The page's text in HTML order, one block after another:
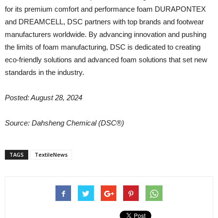
for its premium comfort and performance foam DURAPONTEX
and DREAMCELL, DSC partners with top brands and footwear
manufacturers worldwide. By advancing innovation and pushing
the limits of foam manufacturing, DSC is dedicated to creating
eco-friendly solutions and advanced foam solutions that set new
standards in the industry.
Posted: August 28, 2024
Source: Dahsheng Chemical (DSC®)
TAGS TextileNews